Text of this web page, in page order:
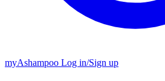
myAshampoo Log in/Sign up